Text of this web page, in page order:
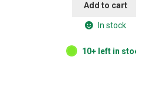
Add to cart
In stock
10+ left in stock.